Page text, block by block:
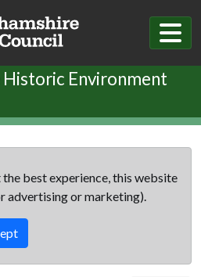
Environment
the best experience, this website
advertising or marketing).